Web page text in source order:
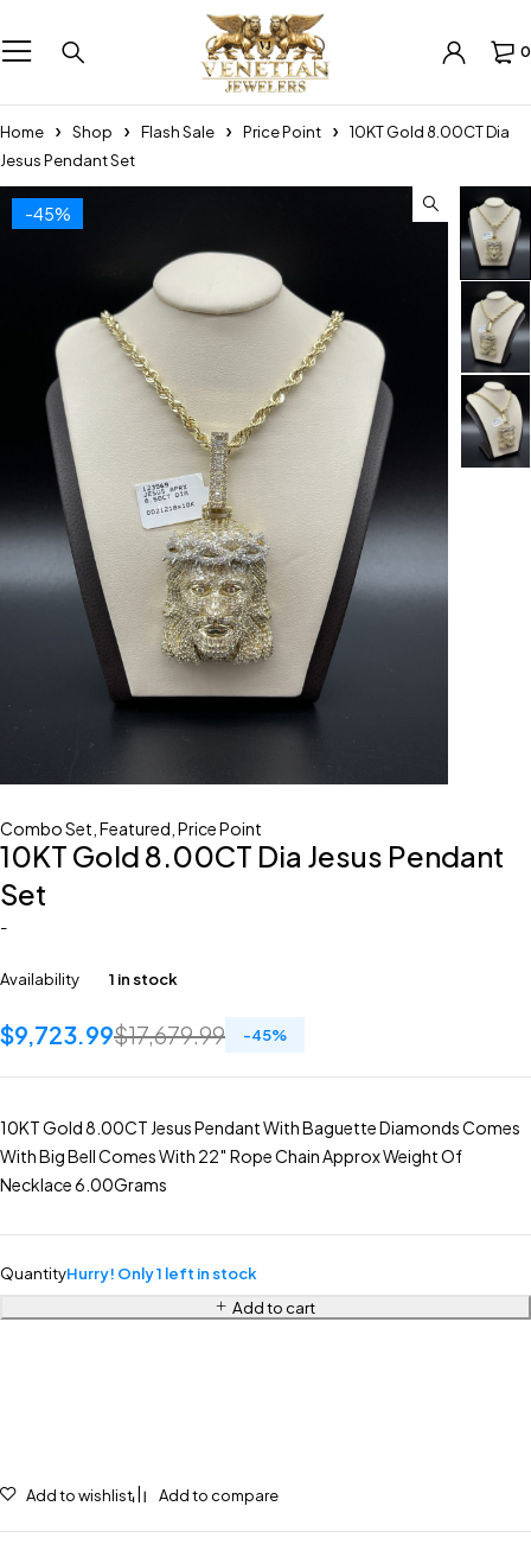
0
Home Shop Flash Sale Price Point
10KT Gold 8.00CT Dia
Jesus Pendant Set
-45%
Combo Set Featured Price Point
10KT Gold 8.00CT Dia Jesus Pendant
Set
-
Availability 1 in stock
$17,679.99
$9,723.99 -45%
10KT Gold 8.00CT Jesus Pendant With Baguette Diamonds Comes
With Big Bell Comes With 22″ Rope Chain Approx Weight Of
Necklace 6.00Grams
QuantityHurry! Only 1 left in stock
Add to cart
Add to wishlist Add to compare